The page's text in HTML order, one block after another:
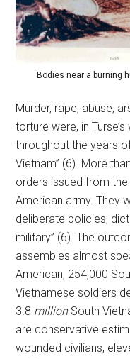
Bodies near a burning
Murder, rape, abuse,
torture were, in
throughout the years
Vietnam” (6). More
orders issued from
American army. They
deliberate policies,
military” (6). The
assembles almost
American, 254,000
Vietnamese soldiers
3.8 million South
are conservative
wounded civilians,